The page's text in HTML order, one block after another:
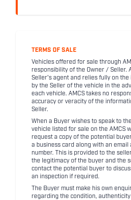
TERMS OF SALE
Vehicles offered for sale through
responsibility of the Owner / Seller.
Seller's agent and relies fully on
by the Seller of the vehicle in the
each vehicle. AMCS takes no
accuracy or veracity of the
Seller.
When a Buyer wishes to speak to
vehicle listed for sale on the AMCS
request a copy of the potential
a business card along with an email
number. This is provided to the
the legitimacy of the buyer and the
contact the potential buyer to
an inspection if required.
The Buyer must make his own
regarding the condition,